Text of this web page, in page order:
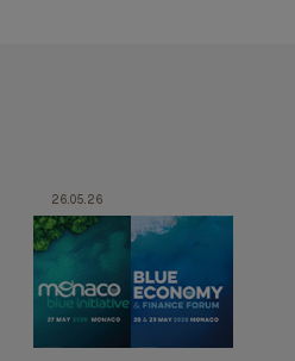
26.05.26